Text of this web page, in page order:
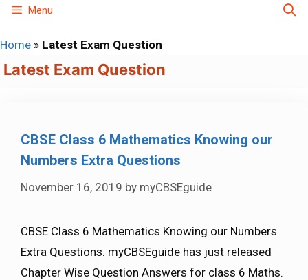
Skip
content
Menu
Home » Latest Exam Question
Latest Exam Question
CBSE Class 6 Mathematics Knowing our
Numbers Extra Questions
November 16, 2019 by myCBSEguide
CBSE Class 6 Mathematics Knowing our Numbers
Extra Questions. myCBSEguide has just released
Chapter Wise Question Answers for class 6 Maths.